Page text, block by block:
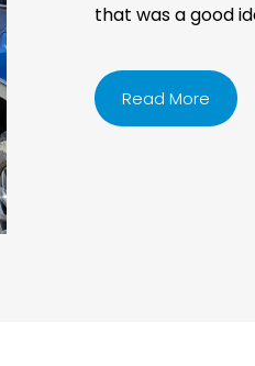
that was a good
Read More